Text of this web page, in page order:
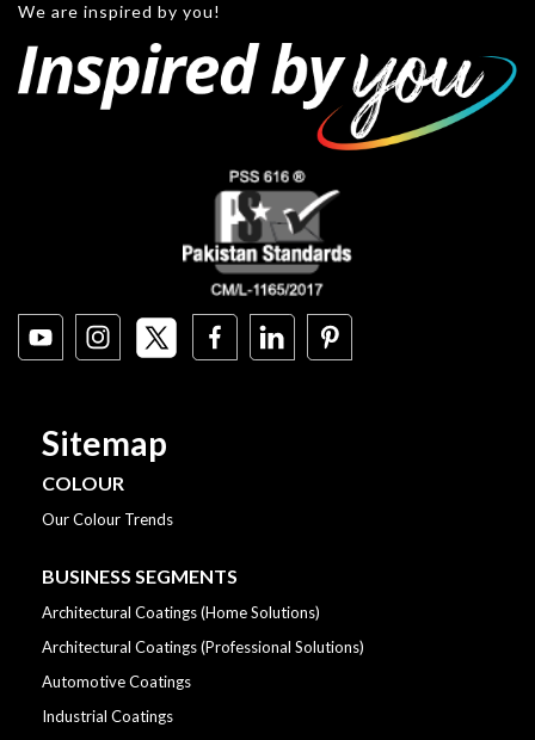
We are inspired by you!
Sitemap
COLOUR
Our Colour Trends
BUSINESS SEGMENTS
Architectural Coatings (Home Solutions)
Architectural Coatings (Professional Solutions)
Automotive Coatings
Industrial Coatings